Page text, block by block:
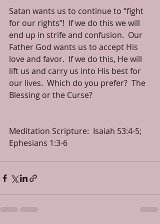
Satan wants us to continue to “fight
for our rights”!  If we do this we will
end up in strife and confusion.  Our
Father God wants us to accept His
love and favor.  If we do this, He will
lift us and carry us into His best for
our lives.  Which do you prefer?  The
Blessing or the Curse?
Meditation Scripture:  Isaiah 53:4-5;
Ephesians 1:3-6